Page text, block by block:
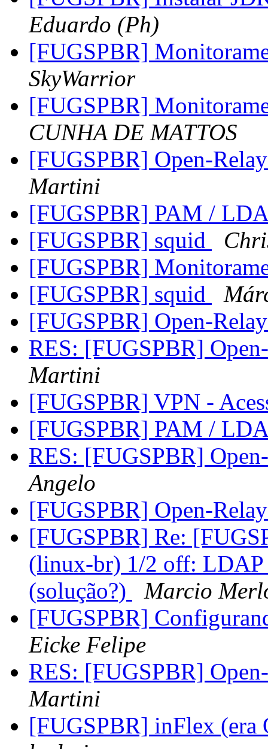
Eduardo (Ph)
[FUGSPBR]
SkyWarrior
[FUGSPBR]
CUNHA DE MATTOS
[FUGSPBR] Open-
Martini
[FUGSPBR] PAM /
[FUGSPBR] squid
[FUGSPBR]
[FUGSPBR] squid
[FUGSPBR] Open-
RES: [FUGSPBR]
Martini
[FUGSPBR] VPN -
[FUGSPBR] PAM /
RES: [FUGSPBR]
Angelo
[FUGSPBR] Open-
[FUGSPBR] Re:
(linux-br) 1/2 off: LDAP
(solução?)
Marcio
[FUGSPBR]
Eicke Felipe
RES: [FUGSPBR]
Martini
[FUGSPBR] inFlex (era